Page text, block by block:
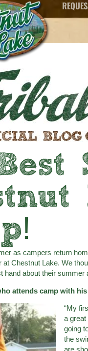
as campers return
Chestnut Lake. We
hand about their
attends camp with
“My
a
going
the